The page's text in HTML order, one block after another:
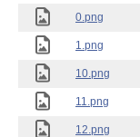
0.png
1.png
10.png
11.png
12.png